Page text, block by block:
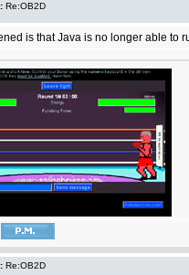
Re:OB2D
is that Java is no longer able to
Re:OB2D